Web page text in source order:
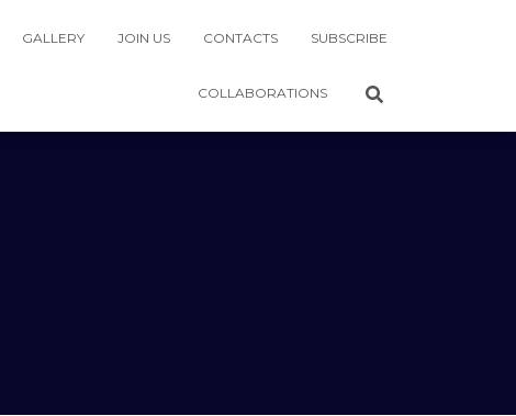
GALLERY JOIN US CONTACTS SUBSCRIBE
COLLABORATIONS